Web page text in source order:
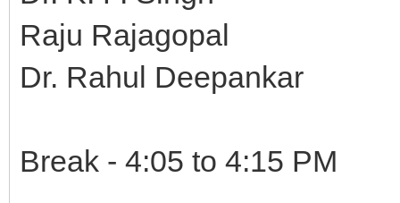
Raju Rajagopal
Dr. Rahul Deepankar
Break - 4:05 to 4:15 PM